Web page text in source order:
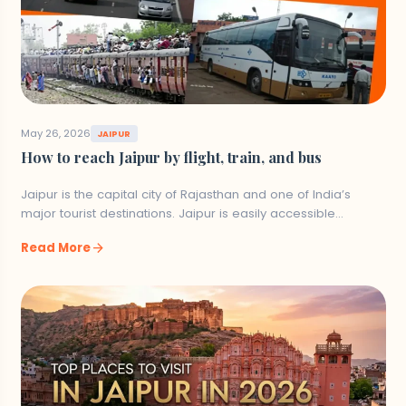
Join a guided safari tour to see the
different ecosystems within the park.
Witness birdwatching with more than 120
different species within the park.
Situated 24 km from Gangtok, Rumtek
Monastery is one of the most significant
place for the Karmapa Lama in exile and
possesses sacred religious shrines.
Things to Do:
May 26, 2026 JAIPUR
How to reach Jaipur by flight, train, and bus
Jaipur is the capital city of Rajasthan and one of India’s
major tourist destinations. Jaipur is easily accessible…
Read Morearrow_forward